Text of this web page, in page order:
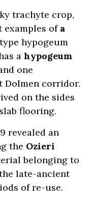
trachyte crop,
examples of a
hypogeum
a hypogeum
one
Dolmen corridor.
on the sides
flooring.
revealed an
the Ozieri
belonging to
late-ancient
of re-use.